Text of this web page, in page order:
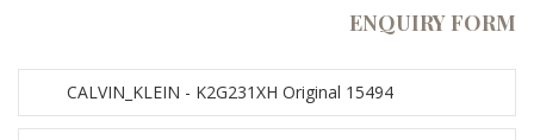
ENQUIRY FORM